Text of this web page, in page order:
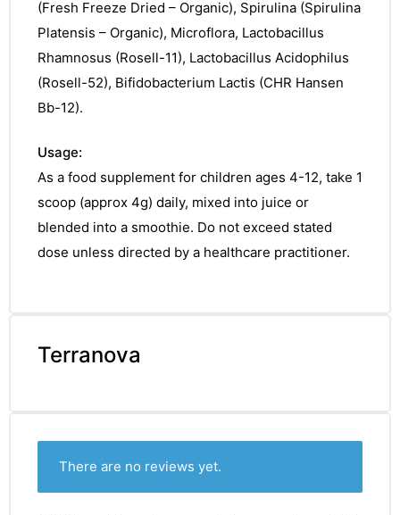
(Fresh Freeze Dried – Organic), Spirulina (Spirulina
Platensis – Organic), Microflora, Lactobacillus
Rhamnosus (Rosell-11), Lactobacillus Acidophilus
(Rosell-52), Bifidobacterium Lactis (CHR Hansen
Bb-12).
Usage:
As a food supplement for children ages 4-12, take 1
scoop (approx 4g) daily, mixed into juice or
blended into a smoothie. Do not exceed stated
dose unless directed by a healthcare practitioner.
Terranova
There are no reviews yet.